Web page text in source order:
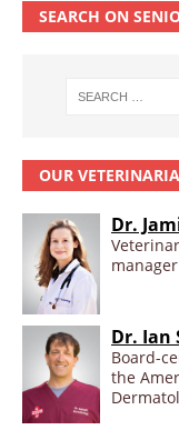
SEARCH ON
OUR
Dr.
Dr. Ian
Board-
the